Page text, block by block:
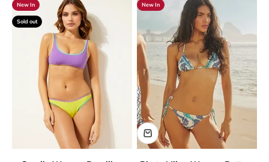
New In
Sold out
New In